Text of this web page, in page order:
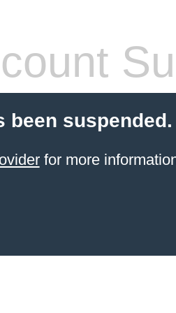
been suspended.
for more